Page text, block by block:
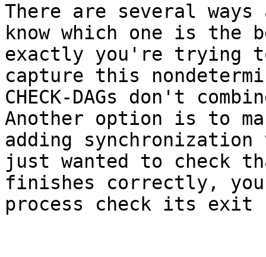
There are several
know which one is the
exactly you're trying
capture this
CHECK-DAGs don't
Another option is to
adding
just wanted to check
finishes correctly, you
process check its exit